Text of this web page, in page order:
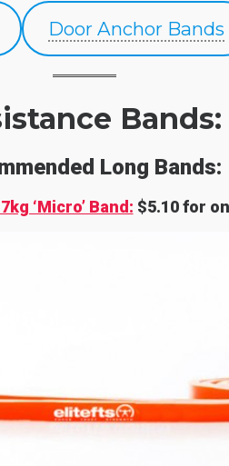
Door Anchor Bands
Bands:
Long Bands:
‘Micro’ Band: $5.10 for